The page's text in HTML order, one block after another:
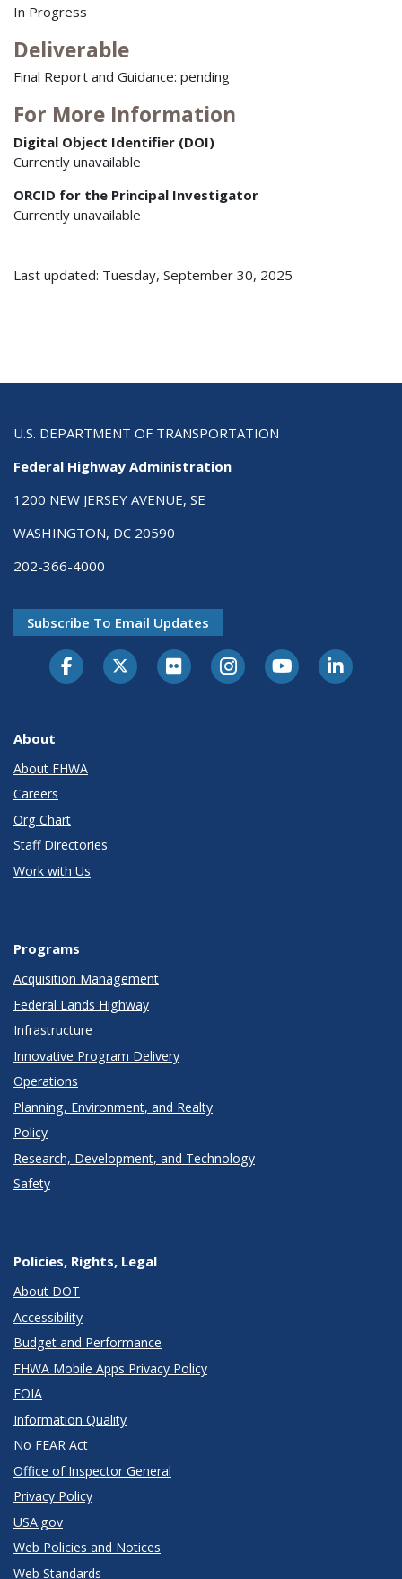
In Progress
Deliverable
Final Report and Guidance: pending
For More Information
Digital Object Identifier (DOI)
Currently unavailable
ORCID for the Principal Investigator
Currently unavailable
Last updated: Tuesday, September 30, 2025
U.S. DEPARTMENT OF TRANSPORTATION
Federal Highway Administration
1200 NEW JERSEY AVENUE, SE
WASHINGTON, DC 20590
202-366-4000
Subscribe To Email Updates
About
About FHWA
Careers
Org Chart
Staff Directories
Work with Us
Programs
Acquisition Management
Federal Lands Highway
Infrastructure
Innovative Program Delivery
Operations
Planning, Environment, and Realty
Policy
Research, Development, and Technology
Safety
Policies, Rights, Legal
About DOT
Accessibility
Budget and Performance
FHWA Mobile Apps Privacy Policy
FOIA
Information Quality
No FEAR Act
Office of Inspector General
Privacy Policy
USA.gov
Web Policies and Notices
Web Standards